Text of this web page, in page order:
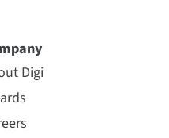
Digi